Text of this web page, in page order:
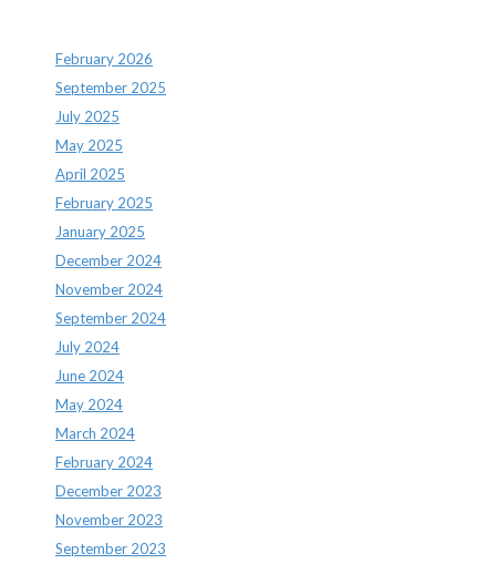
February 2026
September 2025
July 2025
May 2025
April 2025
February 2025
January 2025
December 2024
November 2024
September 2024
July 2024
June 2024
May 2024
March 2024
February 2024
December 2023
November 2023
September 2023